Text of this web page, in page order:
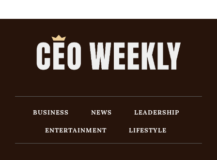
BUSINESS NEWS
LEADERSHIP
ENTERTAINMENT
LIFESTYLE